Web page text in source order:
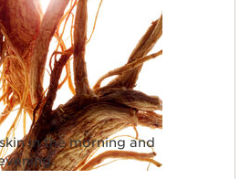
in the morning and